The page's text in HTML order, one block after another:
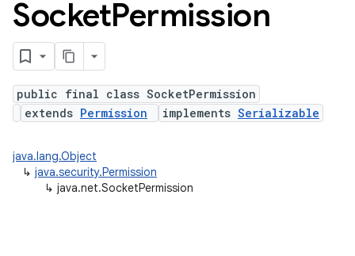
SocketPermission
public final class SocketPermission
extends Permission implements Serializable
java.lang.Object
↳ java.security.Permission
↳ java.net.SocketPermission